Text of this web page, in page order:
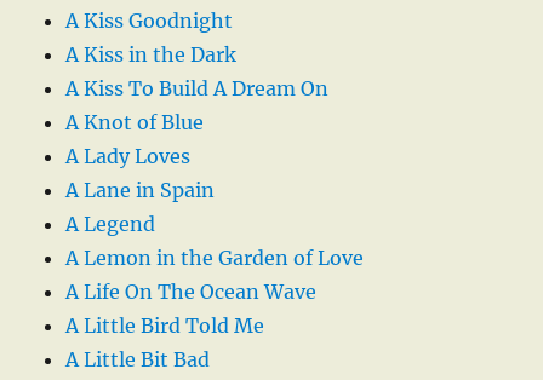
A Kiss Goodnight
A Kiss in the Dark
A Kiss To Build A Dream On
A Knot of Blue
A Lady Loves
A Lane in Spain
A Legend
A Lemon in the Garden of Love
A Life On The Ocean Wave
A Little Bird Told Me
A Little Bit Bad